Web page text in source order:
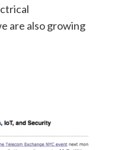
are also growing